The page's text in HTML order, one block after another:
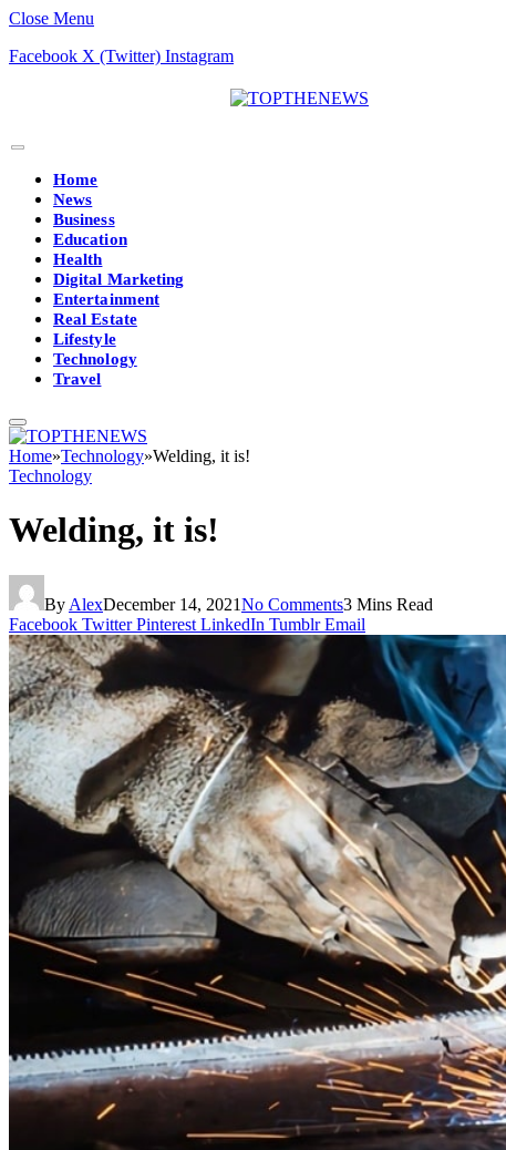
Close Menu
Facebook X (Twitter) Instagram
Home
News
Business
Education
Health
Digital Marketing
Entertainment
Real Estate
Lifestyle
Technology
Travel
Home»Technology»Welding, it is!
Technology
Welding, it is!
By AlexDecember 14, 2021No Comments3 Mins Read
Facebook Twitter Pinterest LinkedIn Tumblr Email